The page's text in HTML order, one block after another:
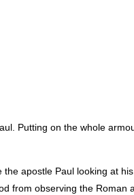
Putting on the whole
apostle Paul looking at
from observing the Roman